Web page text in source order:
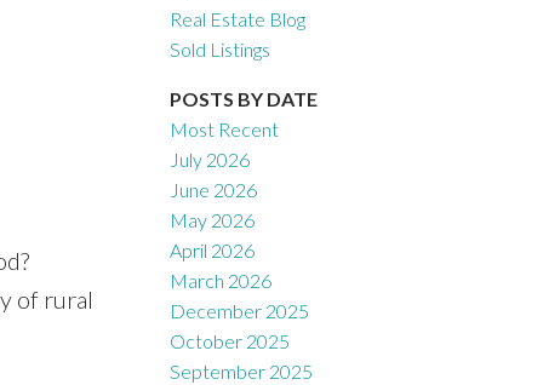
of rural
Real Estate Blog
Sold Listings
POSTS BY DATE
Most Recent
July 2026
June 2026
May 2026
April 2026
March 2026
December 2025
October 2025
September 2025